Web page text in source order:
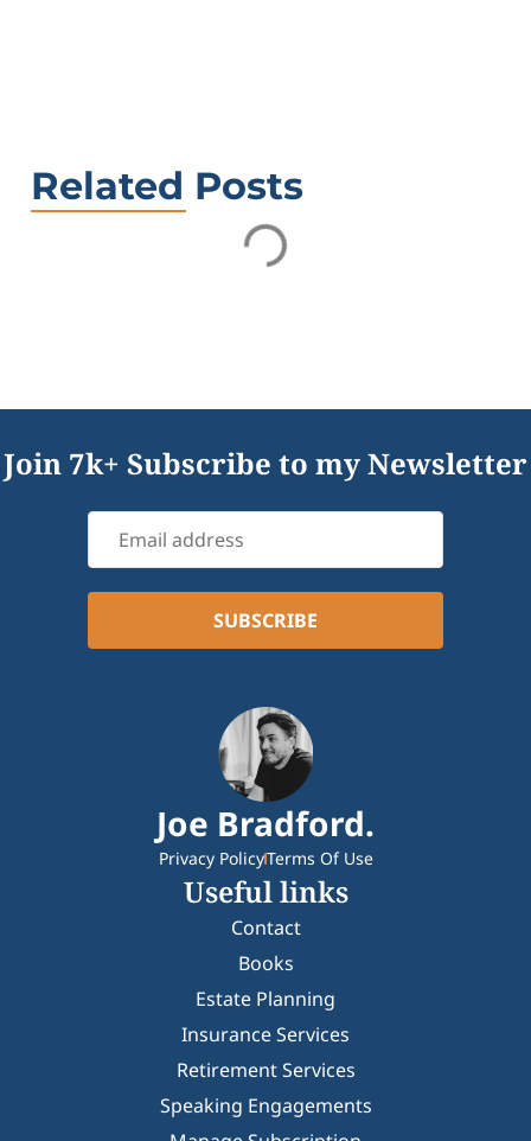
Related Posts
Join 7k+ Subscribe to my Newsletter
Joe Bradford.
Privacy PolicyTerms Of Use
Useful links
Contact
Books
Estate Planning
Insurance Services
Retirement Services
Speaking Engagements